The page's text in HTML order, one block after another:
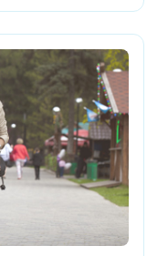
Brochure Penn